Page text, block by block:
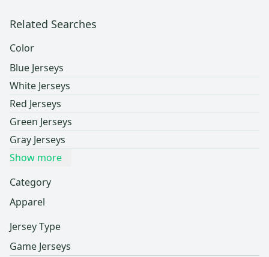
Related Searches
Color
Blue Jerseys
White Jerseys
Red Jerseys
Green Jerseys
Gray Jerseys
Show more
Category
Apparel
Jersey Type
Game Jerseys